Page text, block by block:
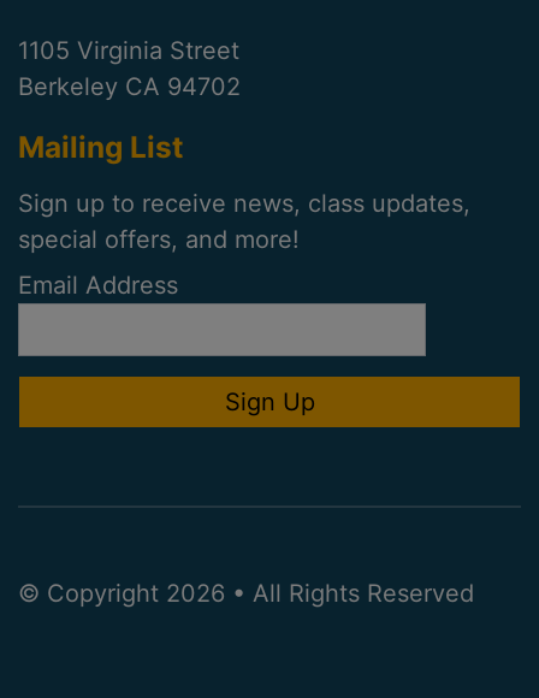
1105 Virginia Street
Berkeley CA 94702
Mailing List
Sign up to receive news, class updates,
special offers, and more!
Email Address
© Copyright 2026 • All Rights Reserved